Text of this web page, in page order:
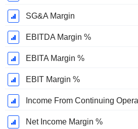
SG&A Margin
EBITDA Margin %
EBITA Margin %
EBIT Margin %
Income From Continuing
Net Income Margin %